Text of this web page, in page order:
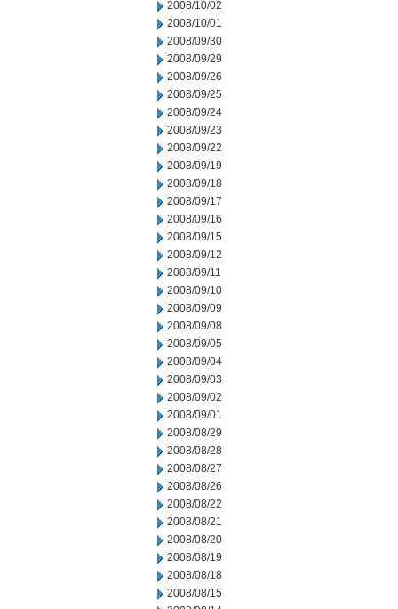
2008/10/02
2008/10/01
2008/09/30
2008/09/29
2008/09/26
2008/09/25
2008/09/24
2008/09/23
2008/09/22
2008/09/19
2008/09/18
2008/09/17
2008/09/16
2008/09/15
2008/09/12
2008/09/11
2008/09/10
2008/09/09
2008/09/08
2008/09/05
2008/09/04
2008/09/03
2008/09/02
2008/09/01
2008/08/29
2008/08/28
2008/08/27
2008/08/26
2008/08/22
2008/08/21
2008/08/20
2008/08/19
2008/08/18
2008/08/15